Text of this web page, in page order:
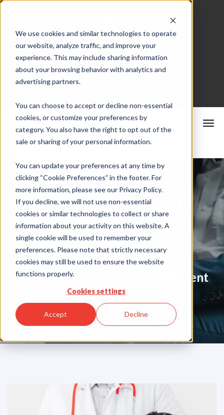
We use cookies and similar technologies to operate
our website, analyze traffic, and improve your
experience. This may include sharing information
about your browsing behavior with analytics and
advertising partners.
You can choose to accept or decline non-essential
cookies, or customize your preferences by
category. You also have the right to opt out of the
sale or sharing of your personal information.
You can update your preferences at any time by
clicking “Cookie Preferences” in the footer. For
more information, please see our Privacy Policy.
If you decline, we will not use non-essential
cookies or similar technologies to collect or share
information about your activity on this website. A
single cookie will be used to remember your
preferences. Please note that strictly necessary
cookies may still be used to ensure the website
functions properly.
Cookies settings
Accept Decline
Merchant Portal
Schedule a Consultation
CrossCheck
Blog
Your Partner in Guarentee Payment
Solutions